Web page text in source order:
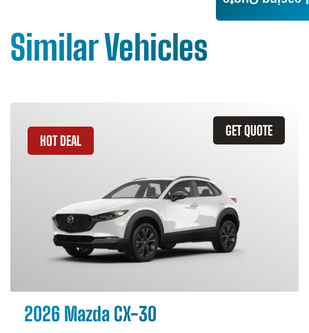
Similar Vehicles
GET QUOTE
HOT DEAL
2026 Mazda CX-30